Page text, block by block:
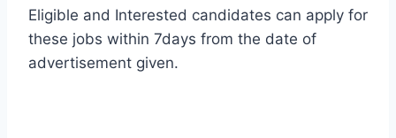
Eligible and Interested candidates can apply for
these jobs within 7days from the date of
advertisement given.